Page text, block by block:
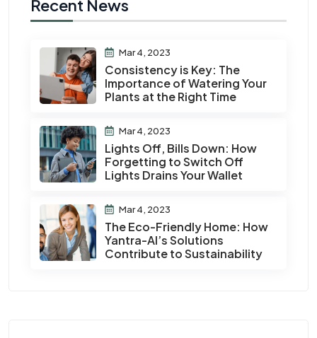
Recent News
Mar 4, 2023
Consistency is Key: The
Importance of Watering Your
Plants at the Right Time
Mar 4, 2023
Lights Off, Bills Down: How
Forgetting to Switch Off
Lights Drains Your Wallet
Mar 4, 2023
The Eco-Friendly Home: How
Yantra-AI’s Solutions
Contribute to Sustainability